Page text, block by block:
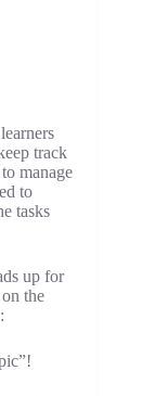
track
manage
to
tasks
up for
the